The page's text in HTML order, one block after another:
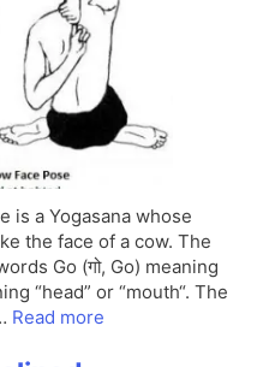
is a Yogasana whose
the face of a cow. The
Go (गो, Go) meaning
“head” or “mouth“. The
Read more